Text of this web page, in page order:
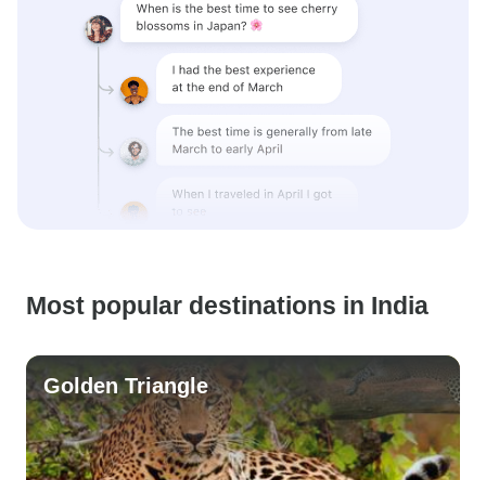
Most popular destinations in India
Golden Triangle